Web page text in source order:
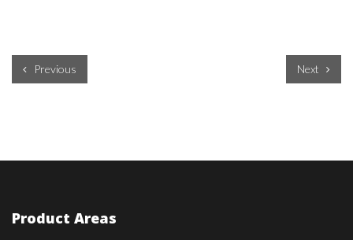
Previous Next
Product Areas